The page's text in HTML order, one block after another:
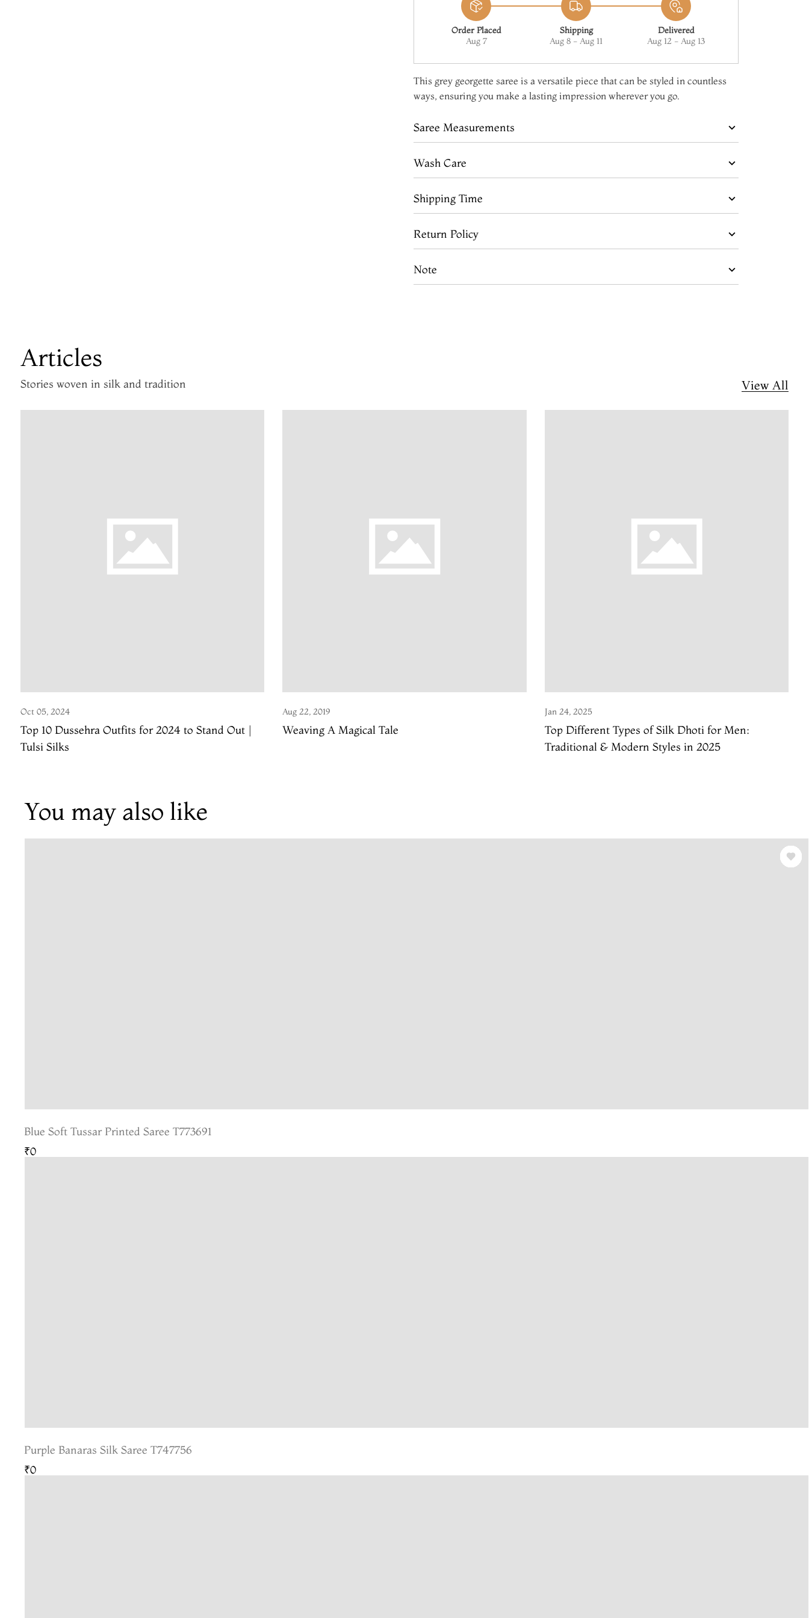
Order Placed
Aug 7
Shipping
Aug 8 - Aug 11
Delivered
Aug 12 - Aug 13
This grey georgette saree is a versatile piece that can be styled in countless
ways, ensuring you make a lasting impression wherever you go.
Saree Measurements
Wash Care
Shipping Time
Return Policy
Note
Articles
Stories woven in silk and tradition View All
Oct 05, 2024
Top 10 Dussehra Outfits for 2024 to Stand Out |
Tulsi Silks
Aug 22, 2019
Weaving A Magical Tale
Jan 24, 2025
Top Different Types of Silk Dhoti for Men:
Traditional & Modern Styles in 2025
You may also like
Blue Soft Tussar Printed Saree T773691
₹0
Purple Banaras Silk Saree T747756
₹0